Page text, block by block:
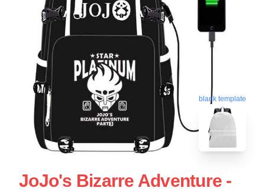
blank template
JoJo's Bizarre Adventure -